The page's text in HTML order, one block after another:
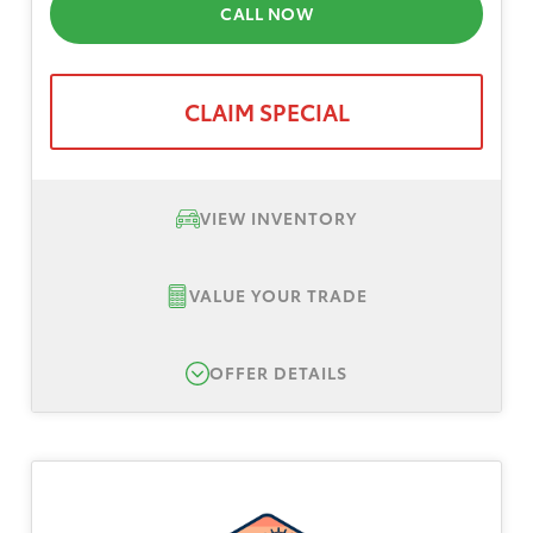
CALL NOW
CLAIM SPECIAL
VIEW INVENTORY
VALUE YOUR TRADE
OFFER DETAILS
Lease Offer #1:Lease offer for a New 2026
$3,999, plus tax, title, registration. No